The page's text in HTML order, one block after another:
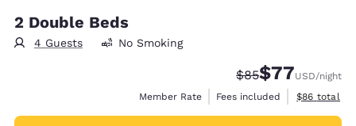
2 Double Beds
4 Guests No Smoking
Strikethrough
$85Discounted
$77USD/night
Member Rate
Fees included View
$86 total